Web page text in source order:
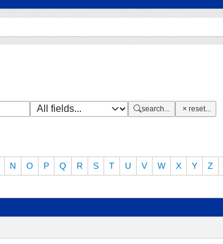
search... reset...
N O P Q R S T U V W X Y Z